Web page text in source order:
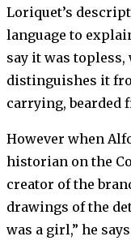
Loriquet’s
language to
say it was
distinguishes it
carrying, bearded
However when
historian on the
creator of the
drawings of the
was a girl,” he